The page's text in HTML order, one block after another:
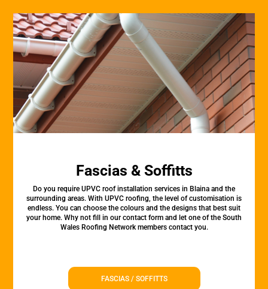
Fascias & Soffitts
Do you require UPVC roof installation services in Blaina and the
surrounding areas. With UPVC roofing, the level of customisation is
endless. You can choose the colours and the designs that best suit
your home. Why not fill in our contact form and let one of the South
Wales Roofing Network members contact you.
FASCIAS / SOFFITTS